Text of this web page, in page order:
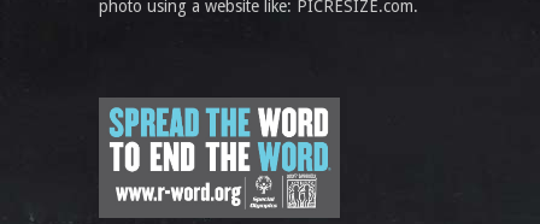
photo using a website like: PICRESIZE.com.